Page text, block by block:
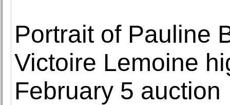
Portrait of Pauline
Victoire Lemoine
February 5 auction